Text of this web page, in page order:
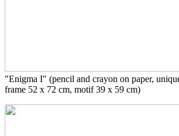
"Enigma I" (pencil and crayon on paper,
frame 52 x 72 cm, motif 39 x 59 cm)